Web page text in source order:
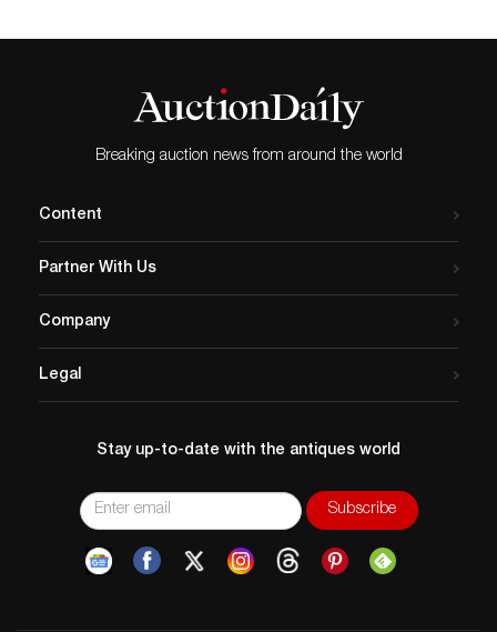
Breaking auction news from around the world
Content
Partner With Us
Company
Legal
Stay up-to-date with the antiques world